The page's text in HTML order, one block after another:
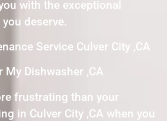
with the exceptional
deserve.
Service Culver City ,CA
My Dishwasher ,CA
frustrating than your
in Culver City ,CA when you